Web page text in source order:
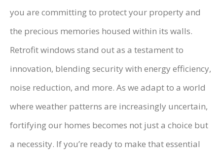
you are committing to protect your property and
the precious memories housed within its walls.
Retrofit windows stand out as a testament to
innovation, blending security with energy efficiency,
noise reduction, and more. As we adapt to a world
where weather patterns are increasingly uncertain,
fortifying our homes becomes not just a choice but
a necessity. If you’re ready to make that essential